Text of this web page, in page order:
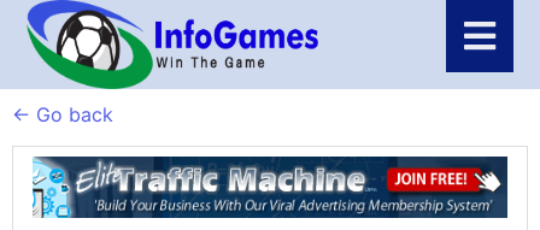
← Go back